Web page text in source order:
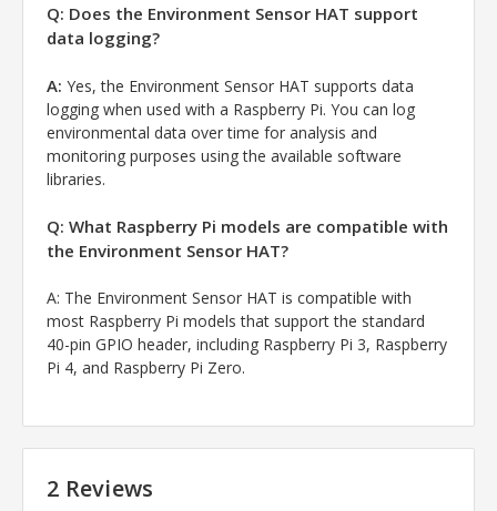
Q: Does the Environment Sensor HAT support
data logging?
A: Yes, the Environment Sensor HAT supports data
logging when used with a Raspberry Pi. You can log
environmental data over time for analysis and
monitoring purposes using the available software
libraries.
Q: What Raspberry Pi models are compatible with
the Environment Sensor HAT?
A: The Environment Sensor HAT is compatible with
most Raspberry Pi models that support the standard
40-pin GPIO header, including Raspberry Pi 3, Raspberry
Pi 4, and Raspberry Pi Zero.
2 Reviews